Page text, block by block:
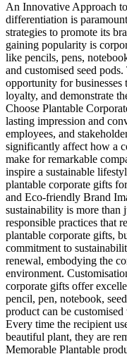
An Innovative Approach
differentiation is
strategies to promote its
gaining popularity is
like pencils, pens,
and customised seed
opportunity for
loyalty, and demonstrate
Choose Plantable
lasting impression and
employees, and
significantly affect how a
make for remarkable
inspire a sustainable
plantable corporate gifts
and Eco-friendly Brand
sustainability is more than
responsible practices that
plantable corporate gifts,
commitment to
renewal, embodying the
environment.
corporate gifts offer
pencil, pen, notebook,
product can be
Every time the recipient
beautiful plant, they are
Memorable Plantable